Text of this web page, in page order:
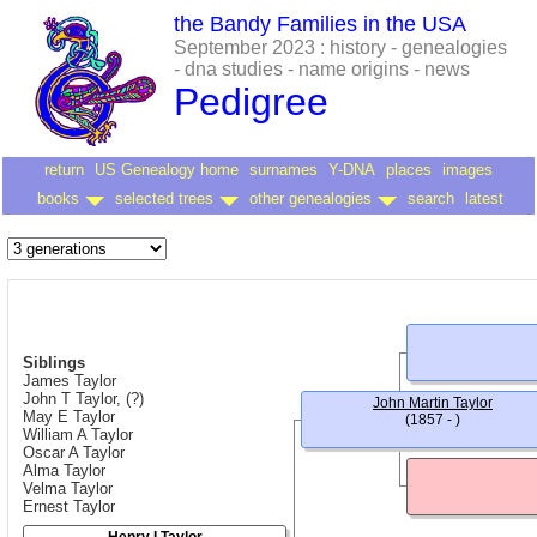
the Bandy Families in the USA
September 2023 : history - genealogies
- dna studies - name origins - news
Pedigree
return US Genealogy home surnames Y-DNA places
images
books
selected trees other genealogies search latest
Siblings
James Taylor
John T Taylor, (?)
May E Taylor
William A Taylor
Oscar A Taylor
Alma Taylor
Velma Taylor
Ernest Taylor
John Martin Taylor
(1857 - )